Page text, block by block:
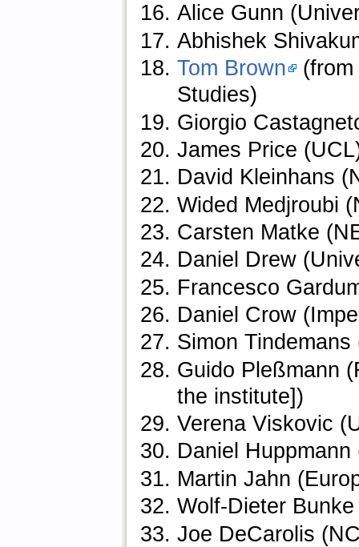
Alice Gunn
Abhishek
Tom Brown
Studies)
Giorgio
James Price
David Kleinhans
Wided Medjroubi
Carsten Matke
Daniel Drew
Francesco
Daniel Crow
Simon
Guido Pleßmann
the institute])
Verena Viskovic
Daniel
Martin Jahn
Wolf-Dieter Bunke
Joe DeCarolis